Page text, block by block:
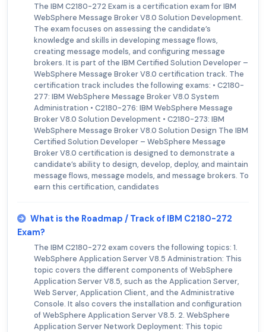
The IBM C2180-272 Exam is a certification exam for IBM
WebSphere Message Broker V8.0 Solution Development.
The exam focuses on assessing the candidate’s
knowledge and skills in developing message flows,
creating message models, and configuring message
brokers. It is part of the IBM Certified Solution Developer –
WebSphere Message Broker V8.0 certification track. The
certification track includes the following exams: • C2180-
277: IBM WebSphere Message Broker V8.0 System
Administration • C2180-276: IBM WebSphere Message
Broker V8.0 Solution Development • C2180-273: IBM
WebSphere Message Broker V8.0 Solution Design The IBM
Certified Solution Developer – WebSphere Message
Broker V8.0 certification is designed to demonstrate a
candidate’s ability to design, develop, deploy, and maintain
message flows, message models, and message brokers. To
earn this certification, candidates
What is the Roadmap / Track of IBM C2180-272
Exam?
The IBM C2180-272 exam covers the following topics: 1.
WebSphere Application Server V8.5 Administration: This
topic covers the different components of WebSphere
Application Server V8.5, such as the Application Server,
Web Server, Application Client, and the Administrative
Console. It also covers the installation and configuration
of WebSphere Application Server V8.5. 2. WebSphere
Application Server Network Deployment: This topic